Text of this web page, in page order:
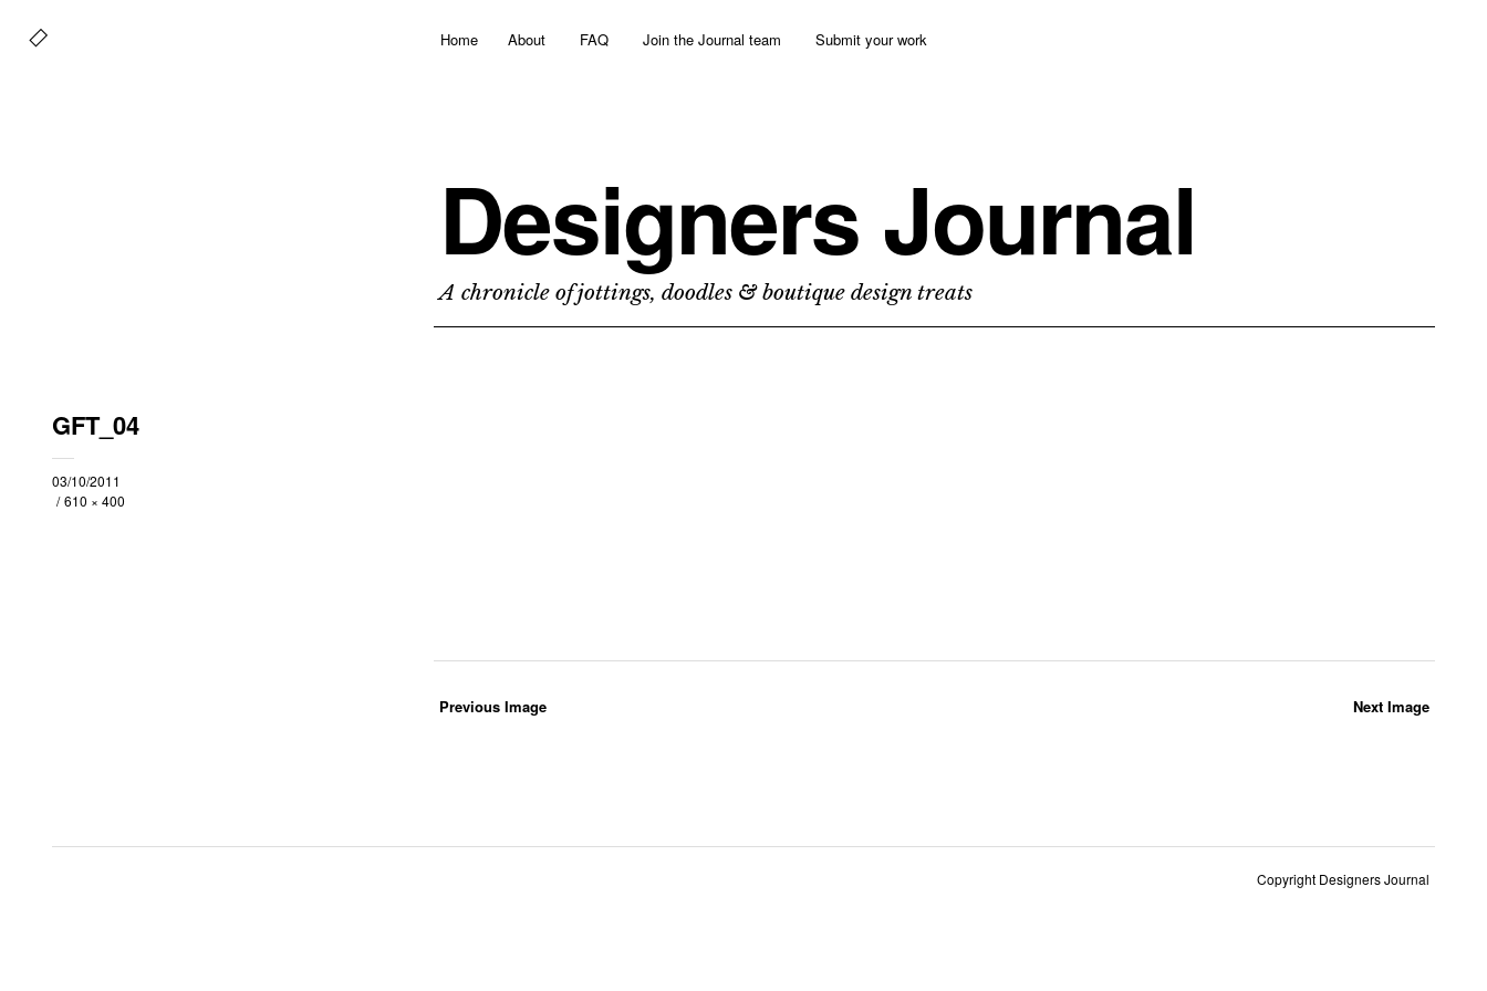
Home About FAQ Join the Journal team Submit your work
Designers Journal
A chronicle of jottings, doodles & boutique design treats
GFT_04
03/10/2011
610 × 400
Next Image
Previous Image
Copyright Designers Journal